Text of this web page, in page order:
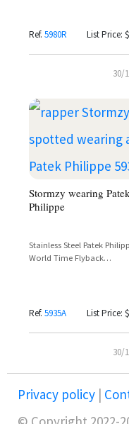
Ref. 5980R List Price:
30/
Stormzy wearing
Philippe
Stainless Steel Patek
World Time Flyback
Ref. 5935A List Price:
30/
Privacy policy |